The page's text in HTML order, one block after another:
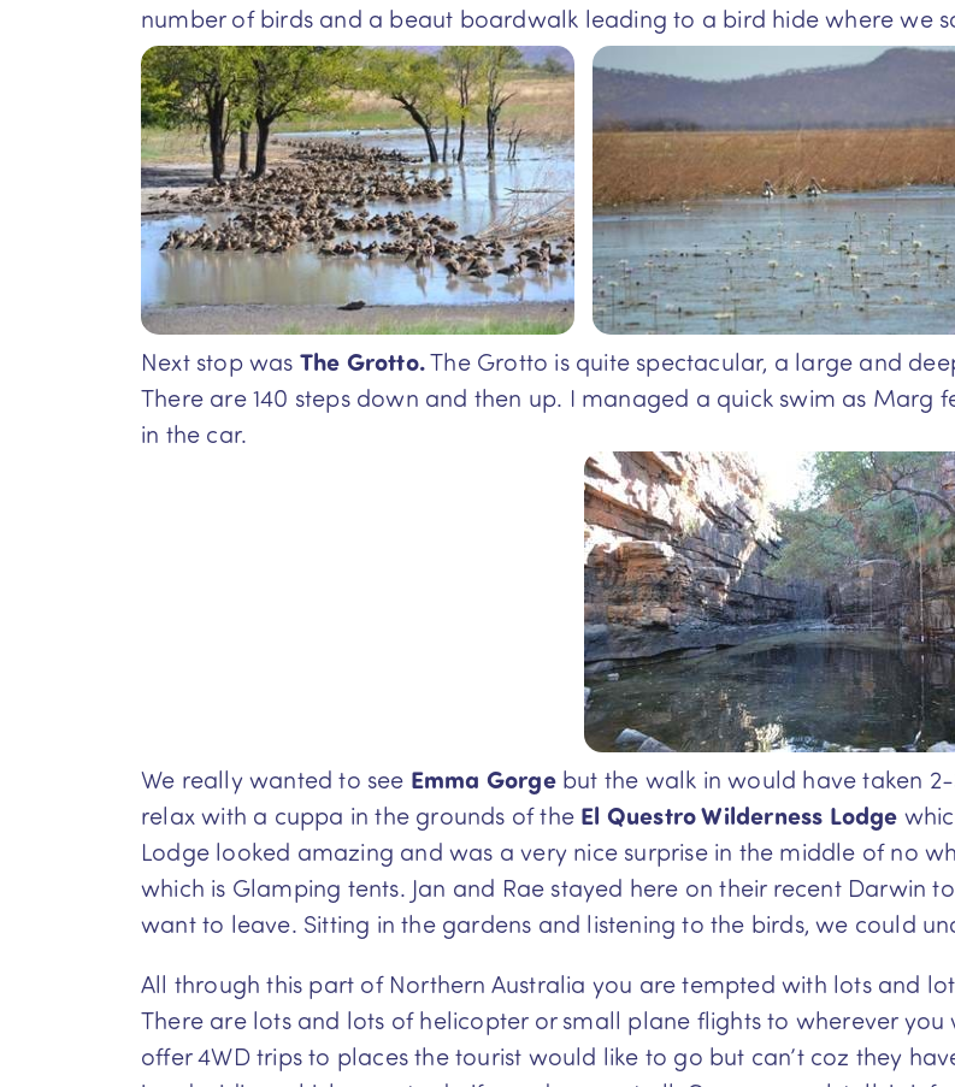
number of birds and a beaut boardwalk leading to a bird hide where we
Next stop was The Grotto.The Grotto is quite spectacular, a large and
There are 140 steps down and then up. I managed a quick swim as
in the car.
We really wanted to see Emma Gorgebut the walk in would have taken
relax with a cuppa in the grounds of the El Questro Wilderness Lodge
Lodge looked amazing and was a very nice surprise in the middle of no
which is Glamping tents. Jan and Rae stayed here on their recent Darwin
want to leave. Sitting in the gardens and listening to the birds, we could
All through this part of Northern Australia you are tempted with lots and
There are lots and lots of helicopter or small plane flights to wherever
offer 4WD trips to places the tourist would like to go but can’t coz they